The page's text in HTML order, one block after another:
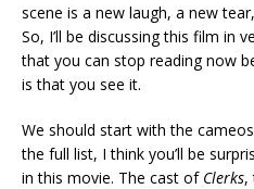
scene is a new laugh, a new
So, I’ll be discussing this film in
that you can stop reading now
is that you see it.
We should start with the
the full list, I think you’ll be
in this movie. The cast of Clerks,